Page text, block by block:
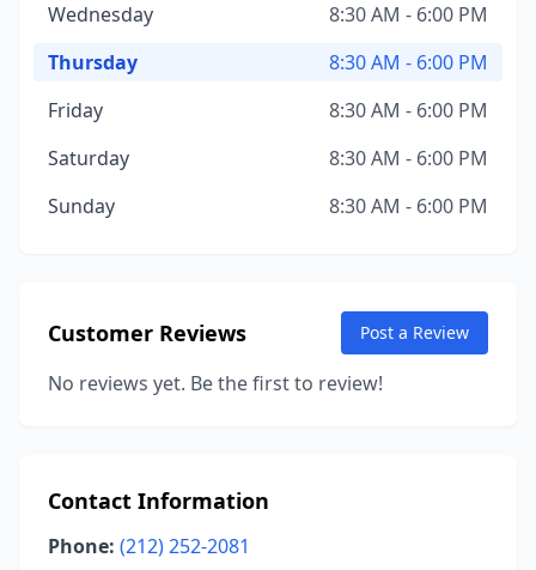
Wednesday
8:30 AM - 6:00 PM
Thursday
8:30 AM - 6:00 PM
Friday
8:30 AM - 6:00 PM
Saturday
8:30 AM - 6:00 PM
Sunday
8:30 AM - 6:00 PM
Customer Reviews Post a Review
No reviews yet. Be the first to review!
Contact Information
Phone: (212) 252-2081